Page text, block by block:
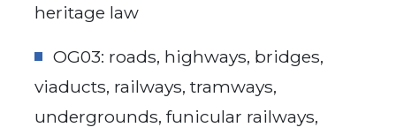
heritage law
OG03: roads, highways, bridges,
viaducts, railways, tramways,
undergrounds, funicular railways,